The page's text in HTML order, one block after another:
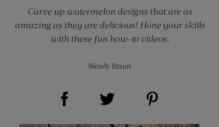
Carve up watermelon designs that are as
amazing as they are delicious! Hone your skills
with these fun how-to videos.
Wendy Braun
Share on Facebook (opens new window)